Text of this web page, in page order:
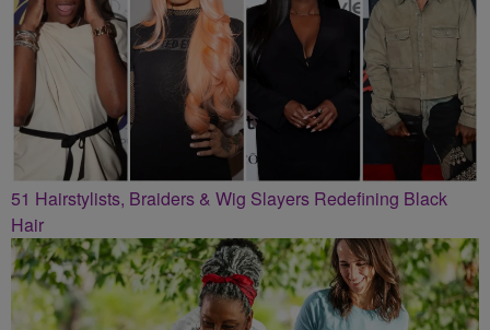
51 Hairstylists, Braiders & Wig Slayers Redefining Black
Hair